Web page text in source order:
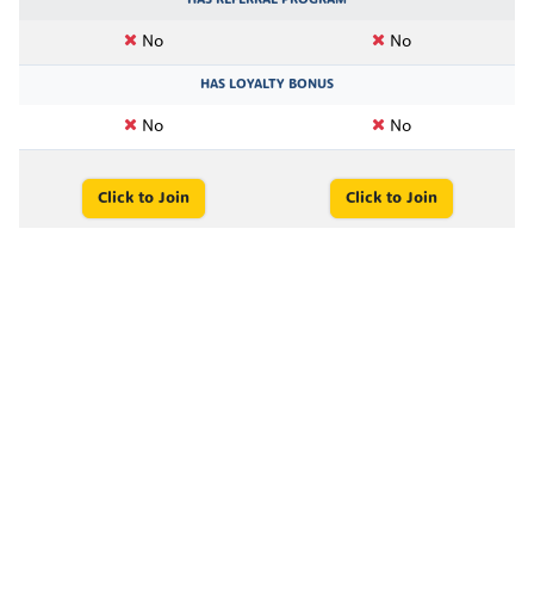
No No
HAS LOYALTY BONUS
No No
Click to Join Click to Join